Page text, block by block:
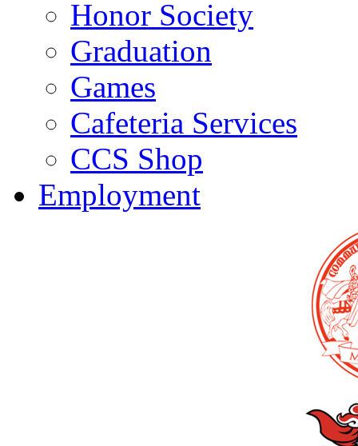
Honor Society
Graduation
Games
Cafeteria Services
CCS Shop
Employment